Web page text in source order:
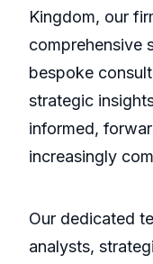
Kingdom, our
comprehensive
bespoke
strategic
informed,
increasingly
Our dedicated
analysts,